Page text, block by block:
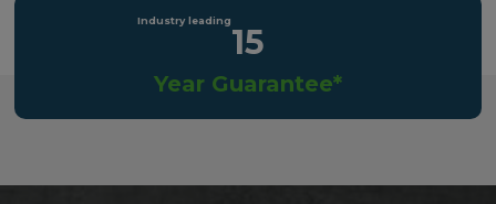
15
Year Guarantee*